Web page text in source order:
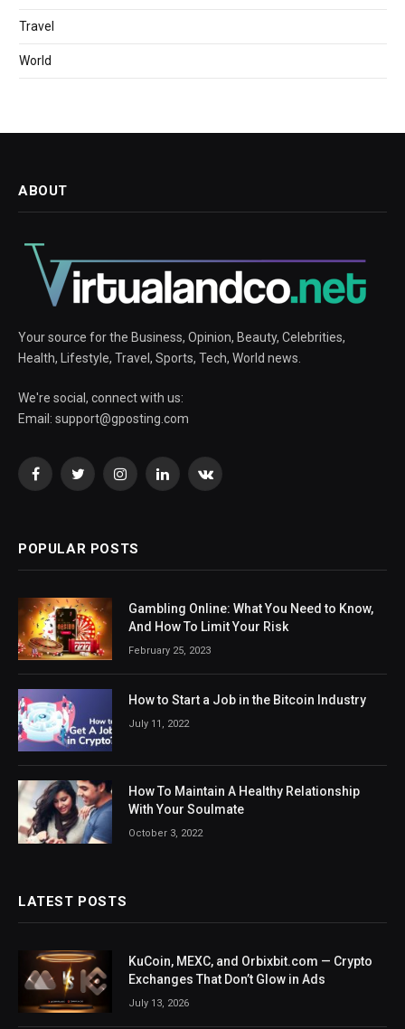
Travel
World
ABOUT
Your source for the Business, Opinion, Beauty, Celebrities,
Health, Lifestyle, Travel, Sports, Tech, World news.
We're social, connect with us:
Email: support@gposting.com
FacebookTwitterInstagramLinkedInVKontakte
POPULAR POSTS
Gambling Online: What You Need to Know,
And How To Limit Your Risk
February 25, 2023
How to Start a Job in the Bitcoin Industry
July 11, 2022
How To Maintain A Healthy Relationship
With Your Soulmate
October 3, 2022
LATEST POSTS
KuCoin, MEXC, and Orbixbit.com — Crypto
Exchanges That Don’t Glow in Ads
July 13, 2026